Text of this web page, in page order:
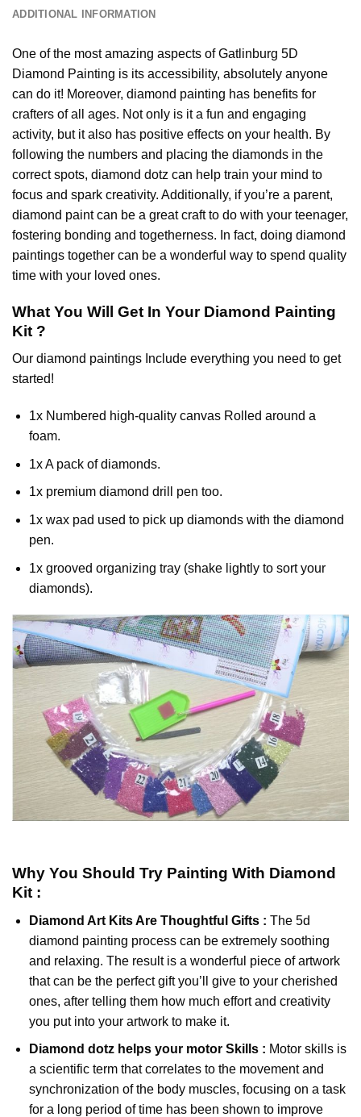
ADDITIONAL INFORMATION
One of the most amazing aspects ofGatlinburg 5D
Diamond Painting is its accessibility, absolutely anyone
can do it! Moreover, diamond painting has benefits for
crafters of all ages. Not only is it a fun and engaging
activity, but it also has positive effects on your health. By
following the numbers and placing the diamonds in the
correct spots, diamond dotz can help train your mind to
focus and spark creativity. Additionally, if you’re a parent,
diamond paintcan be a great craft to do with your teenager,
fostering bonding and togetherness. In fact, doing diamond
paintings together can be a wonderful way to spend quality
time with your loved ones.
What You Will Get In Your Diamond Painting
Kit ?
Our diamond paintings Include everything you need to get
started!
1x Numbered high-quality canvas Rolled around a
foam.
1x A pack of diamonds.
1x premium diamond drill pen too.
1x wax pad used to pick up diamonds with the diamond
pen.
1x grooved organizing tray (shake lightly to sort your
diamonds).
Why You Should Try Painting With Diamond
Kit :
Diamond Art Kits Are Thoughtful Gifts : The 5d
diamond painting process can be extremely soothing
and relaxing. The result is a wonderful piece of artwork
that can be the perfect gift you’ll give to your cherished
ones, after telling them how much effort and creativity
you put into your artwork to make it.
Diamond dotzhelps your motor Skills : Motor skills is
a scientific term that correlates to the movement and
synchronization of the body muscles, focusing on a task
for a long period of time has been shown to improve